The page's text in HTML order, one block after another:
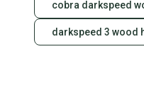
cobra darkspeed
darkspeed 3 wood